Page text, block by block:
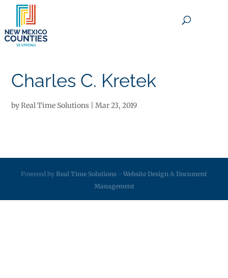
Charles C. Kretek
byReal Time Solutions |Mar 23, 2019
Powered by Real Time Solutions - Website Design & Document
Management